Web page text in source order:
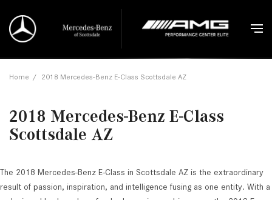
Home / 2018 Mercedes-Benz E-Class Scottsdale AZ
2018 Mercedes-Benz E-Class
Scottsdale AZ
The 2018 Mercedes-Benz E-Class in Scottsdale AZ is the extraordinary
result of passion, inspiration, and intelligence fusing as one entity. With a